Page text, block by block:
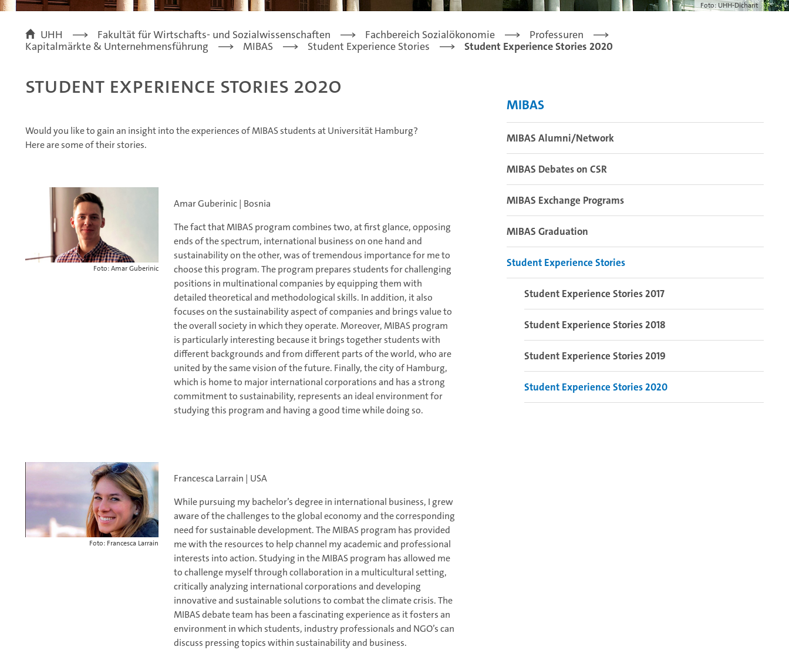
Foto: UHH-Dichant
UHH Fakultät für Wirtschafts- und Sozialwissenschaften Fachbereich Sozialökonomie
Professuren
Kapitalmärkte & Unternehmensführung
MIBAS Student Experience Stories Student Experience Stories 2020
Student Experience Stories 2020
Would you like to gain an insight into the experiences of MIBAS students at Universität Hamburg?
Here are some of their stories.
Foto: Amar Guberinic
Amar Guberinic | Bosnia
The fact that MIBAS program combines two, at first glance, opposing
ends of the spectrum, international business on one hand and
sustainability on the other, was of tremendous importance for me to
choose this program. The program prepares students for challenging
positions in multinational companies by equipping them with
detailed theoretical and methodological skills. In addition, it also
focuses on the sustainability aspect of companies and brings value to
the overall society in which they operate. Moreover, MIBAS program
is particularly interesting because it brings together students with
different backgrounds and from different parts of the world, who are
united by the same vision of the future. Finally, the city of Hamburg,
which is home to major international corporations and has a strong
commitment to sustainability, represents an ideal environment for
studying this program and having a good time while doing so.
Foto: Francesca Larrain
Francesca Larrain | USA
While pursuing my bachelor’s degree in international business, I grew
aware of the challenges to the global economy and the corresponding
need for sustainable development. The MIBAS program has provided
me with the resources to help channel my academic and professional
interests into action. Studying in the MIBAS program has allowed me
to challenge myself through collaboration in a multicultural setting,
critically analyzing international corporations and developing
innovative and sustainable solutions to combat the climate crisis. The
MIBAS debate team has been a fascinating experience as it fosters an
environment in which students, industry professionals and NGO’s can
discuss pressing topics within sustainability and business.
MIBAS
MIBAS Alumni/Network
MIBAS Debates on CSR
MIBAS Exchange Programs
MIBAS Graduation
Student Experience Stories
Student Experience Stories 2017
Student Experience Stories 2018
Student Experience Stories 2019
Student Experience Stories 2020